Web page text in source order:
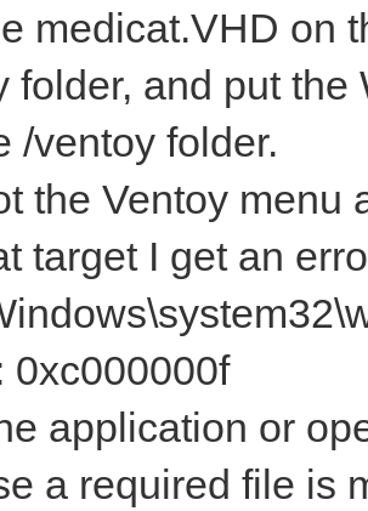
medicat.VHD on
folder, and put
/ventoy folder.
the Ventoy menu
target I get an
0xc000000f
application or
a required file is